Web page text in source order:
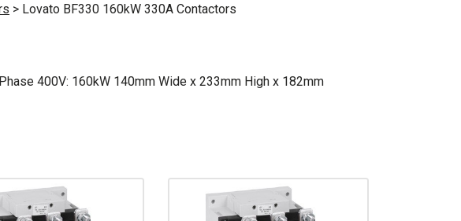
> Lovato BF330 160kW 330A Contactors
400V: 160kW 140mm Wide x 233mm High x 182mm